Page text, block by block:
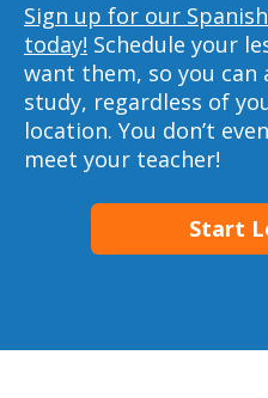
Sign up for our
today! Schedule your
want them, so you
study, regardless of
location. You don’t
meet your teacher!
Start